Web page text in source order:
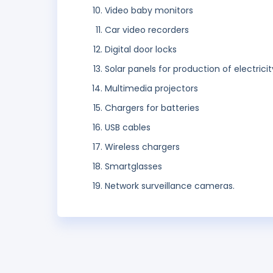
Video baby monitors
Car video recorders
Digital door locks
Solar panels for production of
Multimedia projectors
Chargers for batteries
USB cables
Wireless chargers
Smartglasses
Network surveillance cameras.